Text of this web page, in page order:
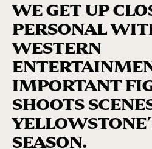
WE GET UP
PERSONAL
WESTERN
IMPORTANT
SHOOTS
SEASON.